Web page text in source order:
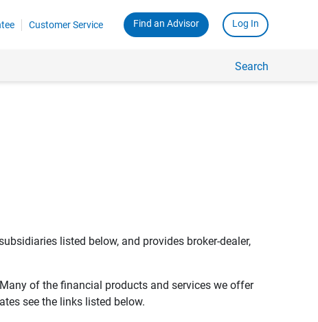
Customer Service Find an Advisor Log In
Search
listed below, and provides broker-dealer,
of the financial products and services we offer
see the links listed below.